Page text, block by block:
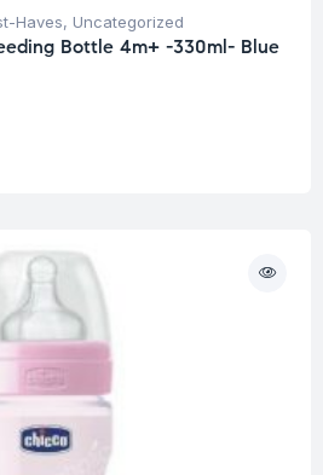
Haves, Uncategorized
Bottle 4m+ -330ml- Blue